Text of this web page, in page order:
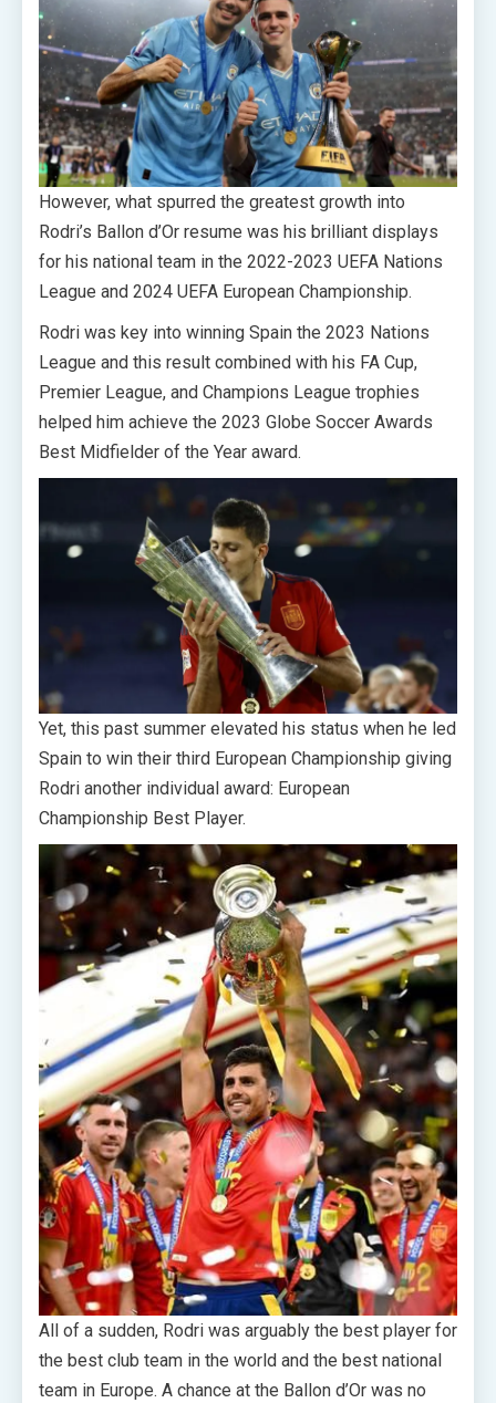
However, what spurred the greatest growth into
Rodri’s Ballon d’Or resume was his brilliant displays
for his national team in the 2022-2023 UEFA Nations
League and 2024 UEFA European Championship.
Rodri was key into winning Spain the 2023 Nations
League and this result combined with his FA Cup,
Premier League, and Champions League trophies
helped him achieve the 2023 Globe Soccer Awards
Best Midfielder of the Year award.
Yet, this past summer elevated his status when he led
Spain to win their third European Championship giving
Rodri another individual award: European
Championship Best Player.
All of a sudden, Rodri was arguably the best player for
the best club team in the world and the best national
team in Europe. A chance at the Ballon d’Or was no